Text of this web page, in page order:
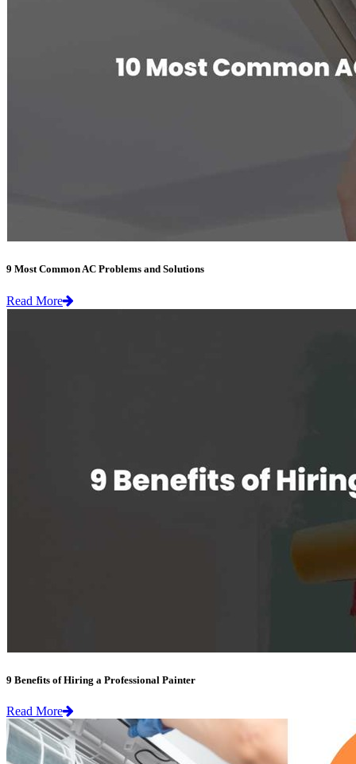
9 Most Common AC Problems and Solutions
Read More
9 Benefits of Hiring a Professional Painter
Read More